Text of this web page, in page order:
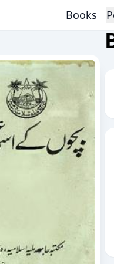
Books